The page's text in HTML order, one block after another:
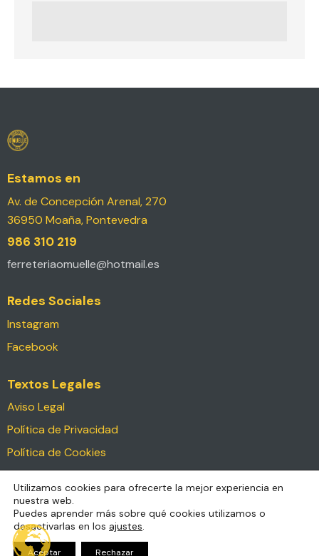
Estamos en
Av. de Concepción Arenal, 270
36950 Moaña, Pontevedra
986 310 219
ferreteriaomuelle@hotmail.es
Redes Sociales
Instagram
Facebook
Textos Legales
Aviso Legal
Política de Privacidad
Política de Cookies
Declaración de Accesibilidad
Ferreteria O Muelle © 2026. Todos los derechos
reservados.
Diseño & Desarrollo por
Utilizamos cookies para ofrecerte la mejor experiencia en
nuestra web.
Puedes aprender más sobre qué cookies utilizamos o
desactivarlas en los ajustes.
Aceptar Rechazar